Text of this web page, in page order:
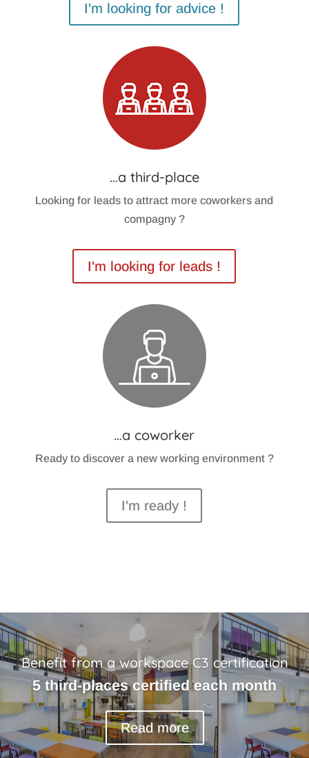
I'm looking for advice !
…a third-place
Looking for leads to attract more coworkers and
compagny ?
I'm looking for leads !
…a coworker
Ready to discover a new working environment ?
I'm ready !
Benefit from a workspace C3 certification
5 third-places certified each month
Read more